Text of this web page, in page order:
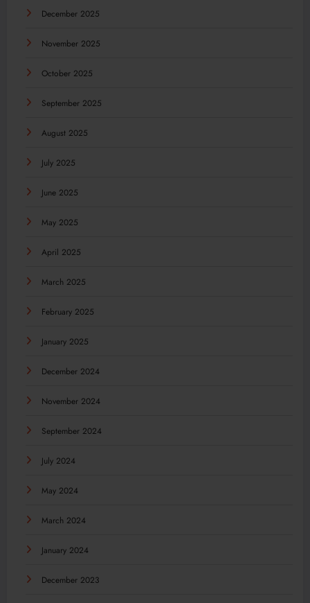
December 2025
November 2025
October 2025
September 2025
August 2025
July 2025
June 2025
May 2025
April 2025
March 2025
February 2025
January 2025
December 2024
November 2024
September 2024
July 2024
May 2024
March 2024
January 2024
December 2023